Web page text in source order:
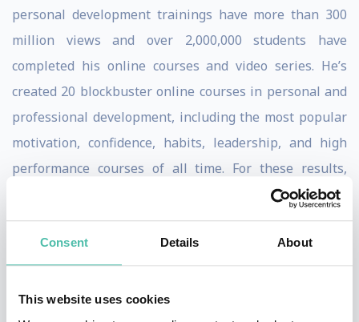
Consent Details About
This website uses cookies
personal development trainings have more than 300
million views and over 2,000,000 students have
completed his online courses and video series. He’s
created 20 blockbuster online courses in personal and
professional development, including the most popular
motivation, confidence, habits, leadership, and high
performance courses of all time. For these results,
Oprah.com named him “one of the most successful
online trainers in history.” Success Magazine named
Brendon “one of the Top 25 Most Influential Leaders in
Personal Growth and Achievement.”
A #1New York Times, #1